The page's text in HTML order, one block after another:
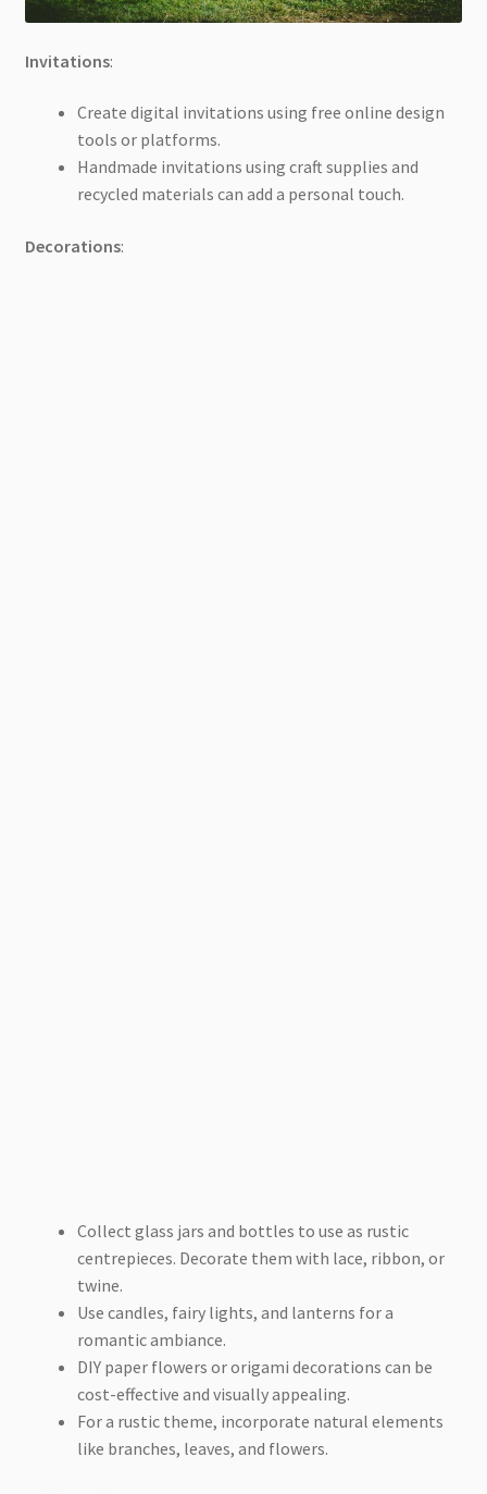
Invitations:
Create digital invitations using free online design
tools or platforms.
Handmade invitations using craft supplies and
recycled materials can add a personal touch.
Decorations:
Collect glass jars and bottles to use as rustic
centrepieces. Decorate them with lace, ribbon, or
twine.
Use candles, fairy lights, and lanterns for a
romantic ambiance.
DIY paper flowers or origami decorations can be
cost-effective and visually appealing.
For a rustic theme, incorporate natural elements
like branches, leaves, and flowers.